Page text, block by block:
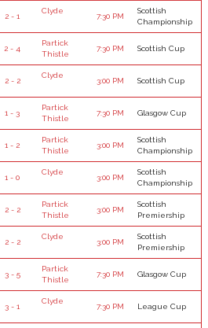
2 - 1
Clyde
7:30 PM
Scottish
Championship
2 - 4
Partick
Thistle
7:30 PM Scottish Cup
2 - 2
Clyde
3:00 PM Scottish Cup
1 - 3
Partick
Thistle
7:30 PM Glasgow Cup
1 - 2
Partick
Thistle
3:00 PM
Scottish
Championship
1 - 0
Clyde
3:00 PM
Scottish
Championship
2 - 2
Partick
Thistle
3:00 PM
Scottish
Premiership
2 - 2
Clyde
3:00 PM
Scottish
Premiership
3 - 5
Partick
Thistle
7:30 PM Glasgow Cup
3 - 1
Clyde
7:30 PM League Cup